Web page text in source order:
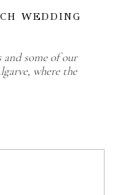
WEDDING
some of our
where the